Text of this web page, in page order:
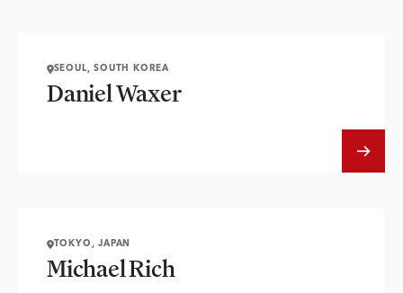
SEOUL, SOUTH KOREA
Daniel Waxer
TOKYO, JAPAN
Michael Rich